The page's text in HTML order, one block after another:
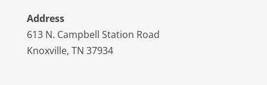
Address
613 N. Campbell Station Road
Knoxville, TN 37934